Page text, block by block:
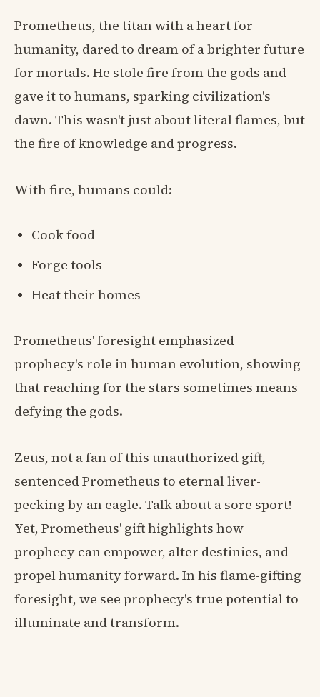
Prometheus, the titan with a heart for
humanity, dared to dream of a brighter future
for mortals. He stole fire from the gods and
gave it to humans, sparking civilization's
dawn. This wasn't just about literal flames, but
the fire of knowledge and progress.
With fire, humans could:
Cook food
Forge tools
Heat their homes
Prometheus' foresight emphasized
prophecy's role in human evolution, showing
that reaching for the stars sometimes means
defying the gods.
Zeus, not a fan of this unauthorized gift,
sentenced Prometheus to eternal liver-
pecking by an eagle. Talk about a sore sport!
Yet, Prometheus' gift highlights how
prophecy can empower, alter destinies, and
propel humanity forward. In his flame-gifting
foresight, we see prophecy's true potential to
illuminate and transform.